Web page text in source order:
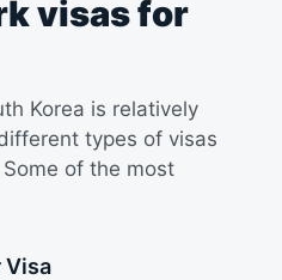
visas for
Korea is relatively
types of visas
of the most
Visa